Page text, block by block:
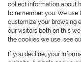
Powered byProp
collect information about
to remember you. We
customize your browsing
our visitors both on this
the cookies we use, see
If you decline, your